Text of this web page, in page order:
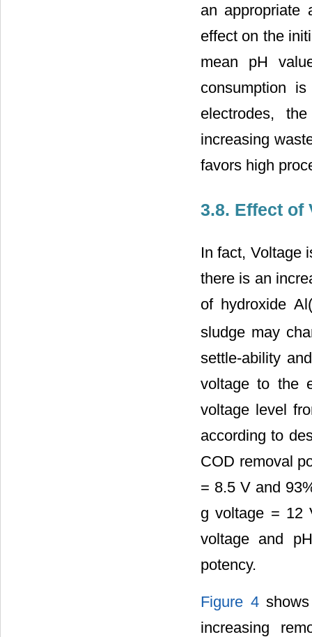
an appropriate
effect on the
mean pH
consumption
electrodes,
increasing
favors high
3.8. Effect of
In fact, Voltage
there is an
of hydroxide
sludge may
settle-ability
voltage to the
voltage level
according to
COD removal
= 8.5 V and
g voltage = 12
voltage and
potency.
Figure 4shows
increasing